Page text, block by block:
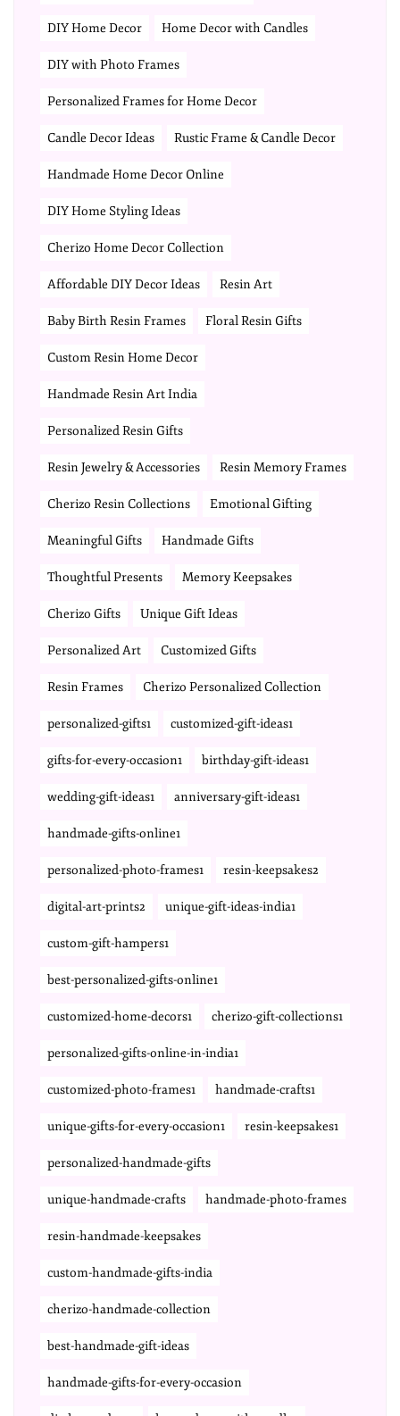
DIY Home Decor Home Decor with Candles
DIY with Photo Frames
Personalized Frames for Home Decor
Candle Decor Ideas Rustic Frame & Candle Decor
Handmade Home Decor Online
DIY Home Styling Ideas
Cherizo Home Decor Collection
Affordable DIY Decor Ideas Resin Art
Baby Birth Resin Frames Floral Resin Gifts
Custom Resin Home Decor
Handmade Resin Art India
Personalized Resin Gifts
Resin Jewelry & Accessories Resin Memory Frames
Cherizo Resin Collections Emotional Gifting
Meaningful Gifts Handmade Gifts
Thoughtful Presents Memory Keepsakes
Cherizo Gifts Unique Gift Ideas
Personalized Art Customized Gifts
Resin Frames Cherizo Personalized Collection
personalized-gifts1 customized-gift-ideas1
gifts-for-every-occasion1 birthday-gift-ideas1
wedding-gift-ideas1 anniversary-gift-ideas1
handmade-gifts-online1
personalized-photo-frames1 resin-keepsakes2
digital-art-prints2 unique-gift-ideas-india1
custom-gift-hampers1
best-personalized-gifts-online1
customized-home-decors1 cherizo-gift-collections1
personalized-gifts-online-in-india1
customized-photo-frames1 handmade-crafts1
unique-gifts-for-every-occasion1 resin-keepsakes1
personalized-handmade-gifts
unique-handmade-crafts handmade-photo-frames
resin-handmade-keepsakes
custom-handmade-gifts-india
cherizo-handmade-collection
best-handmade-gift-ideas
handmade-gifts-for-every-occasion